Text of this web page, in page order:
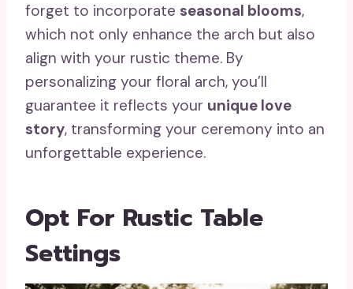
forget to incorporate seasonal blooms,
which not only enhance the arch but also
align with your rustic theme. By
personalizing your floral arch, you’ll
guarantee it reflects your unique love
story, transforming your ceremony into an
unforgettable experience.
Opt For Rustic Table
Settings